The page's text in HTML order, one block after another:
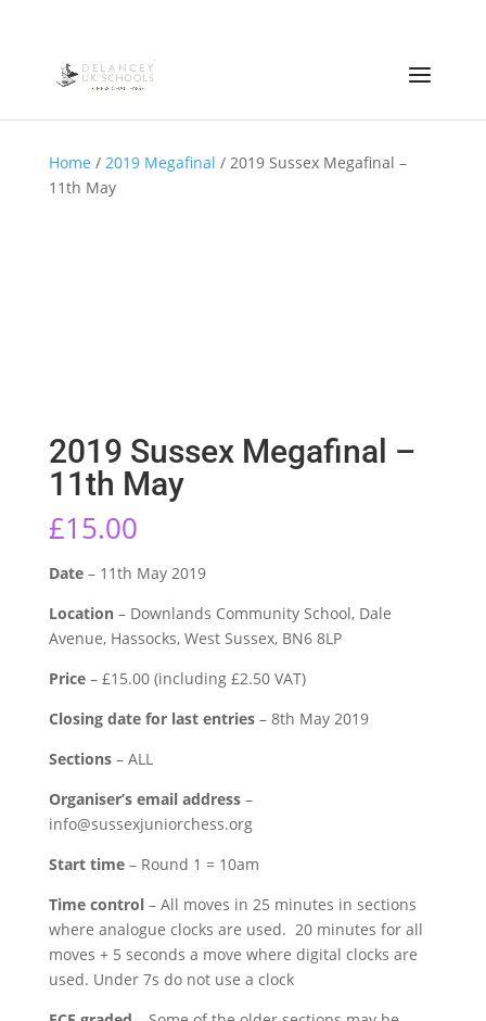
Home / 2019 Megafinal / 2019 Sussex Megafinal –
11th May
2019 Sussex Megafinal –
11th May
£15.00
Date– 11th May 2019
Location– Downlands Community School, Dale
Avenue, Hassocks, West Sussex, BN6 8LP
Price– £15.00 (including £2.50 VAT)
Closing date for last entries– 8th May 2019
Sections– ALL
Organiser’s email address–
info@sussexjuniorchess.org
Start time– Round 1 = 10am
Time control– All moves in 25 minutes in sections
where analogue clocks are used. 20 minutes for all
moves + 5 seconds a move where digital clocks are
used. Under 7s do not use a clock